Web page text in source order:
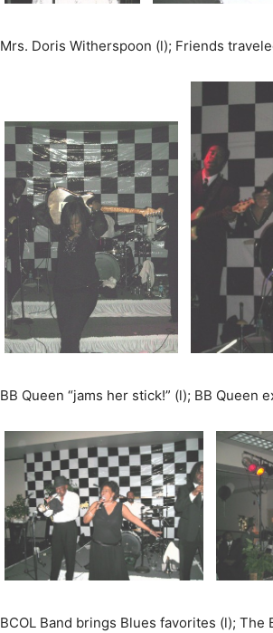
Mrs. Doris Witherspoon (l); Friends
BB Queen “jams her stick!” (l); BB Queen
BCOL Band brings Blues favorites (l);